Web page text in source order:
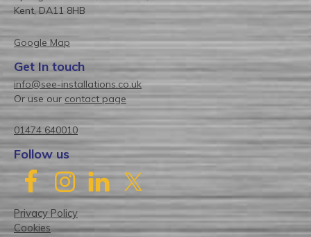
Kent, DA11 8HB
Google Map
Get In touch
info@see-installations.co.uk
Or use our contact page
01474 640010
Follow us
Privacy Policy
Cookies